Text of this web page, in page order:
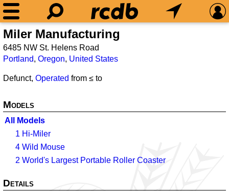
Miler Manufacturing
6485 NW St. Helens Road
Portland, Oregon, United States
Defunct, Operated from ≤ to
Models
All Models
1 Hi-Miler
4 Wild Mouse
2 World's Largest Portable Roller Coaster
Details